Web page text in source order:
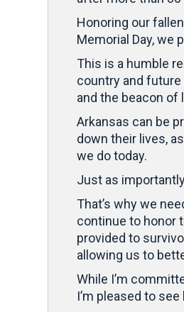
Honoring our
Memorial Day, we
This is a humble
country and
and the beacon
Arkansas can be
down their lives,
we do today.
Just as
That’s why we
continue to honor
provided to
allowing us to
While I’m
I’m pleased to